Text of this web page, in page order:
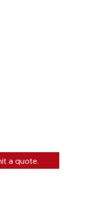
a quote.